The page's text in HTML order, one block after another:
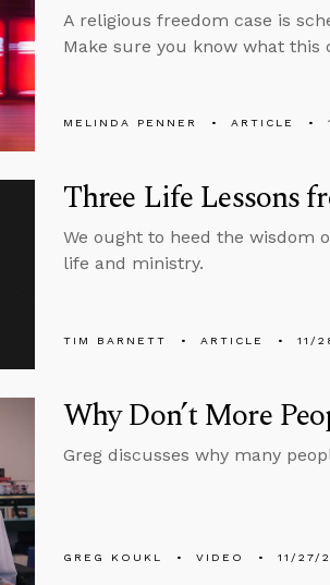
A religious freedom case is
Make sure you know what this
MELINDA PENNER ARTICLE
Three Life Lessons
We ought to heed the wisdom
life and ministry.
TIM BARNETT ARTICLE 11/
Why Don’t More
Greg discusses why many
GREG KOUKL VIDEO 11/27/